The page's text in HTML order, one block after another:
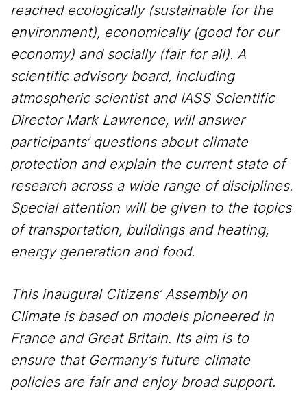
reached ecologically (sustainable for the
environment), economically (good for our
economy) and socially (fair for all). A
scientific advisory board, including
atmospheric scientist and IASS Scientific
Director Mark Lawrence, will answer
participants’ questions about climate
protection and explain the current state of
research across a wide range of disciplines.
Special attention will be given to the topics
of transportation, buildings and heating,
energy generation and food.
This inaugural Citizens’ Assembly on
Climate is based on models pioneered in
France and Great Britain. Its aim is to
ensure that Germany’s future climate
policies are fair and enjoy broad support.